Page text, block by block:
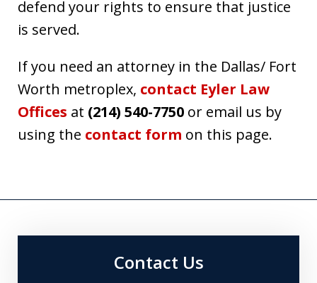
defend your rights to ensure that justice
is served.
If you need an attorney in the Dallas/ Fort
Worth metroplex, contact Eyler Law
Offices at (214) 540-7750 or email us by
using the contact form on this page.
Contact Us